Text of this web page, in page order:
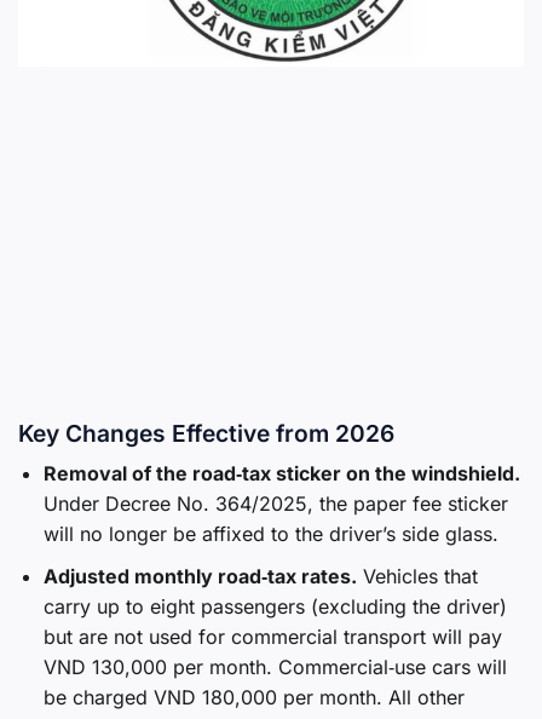
Key Changes Effective from 2026
Removal of the road‑tax sticker on the windshield.
Under Decree No. 364/2025, the paper fee sticker
will no longer be affixed to the driver’s side glass.
Adjusted monthly road‑tax rates. Vehicles that
carry up to eight passengers (excluding the driver)
but are not used for commercial transport will pay
VND 130,000 per month. Commercial‑use cars will
be charged VND 180,000 per month. All other